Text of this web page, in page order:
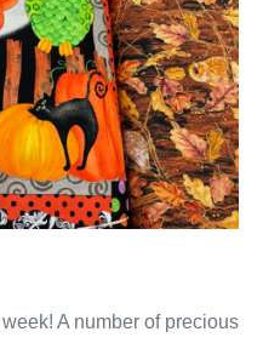
A number of precious